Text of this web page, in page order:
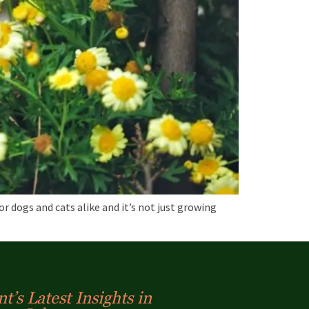
dogs and cats alike and it’s not just growing
Latest Insights in